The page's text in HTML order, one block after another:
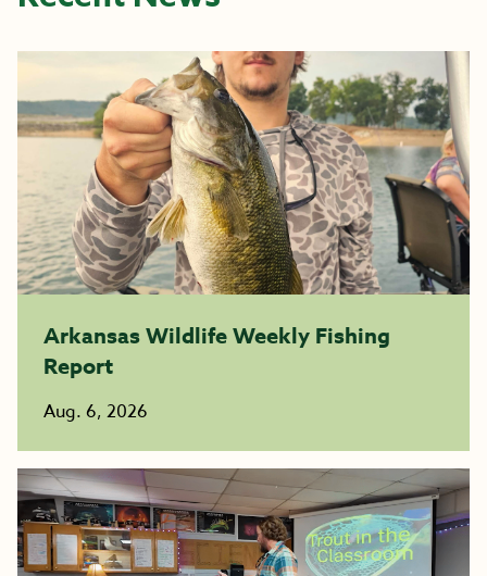
Arkansas Wildlife Weekly Fishing
Report
Aug. 6, 2026